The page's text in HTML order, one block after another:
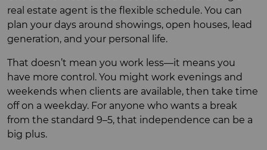
real estate agent is the flexible schedule. You can
plan your days around showings, open houses, lead
generation, and your personal life.
That doesn’t mean you work less—it means you
have more control. You might work evenings and
weekends when clients are available, then take time
off on a weekday. For anyone who wants a break
from the standard 9–5, that independence can be a
big plus.